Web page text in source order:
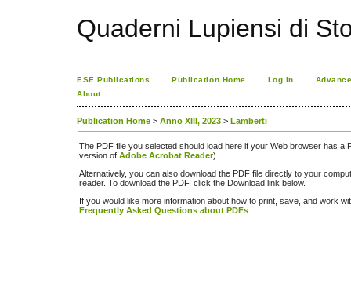
Quaderni Lupiensi di
ESE Publications Publication Home Log In
About
Publication Home > Anno XIII, 2023 > Lamberti
The PDF file you selected should load here if your Web browser has a
version of Adobe Acrobat Reader).
Alternatively, you can also download the PDF file directly to your
reader. To download the PDF, click the Download link below.
If you would like more information about how to print, save, and work
Frequently Asked Questions about PDFs